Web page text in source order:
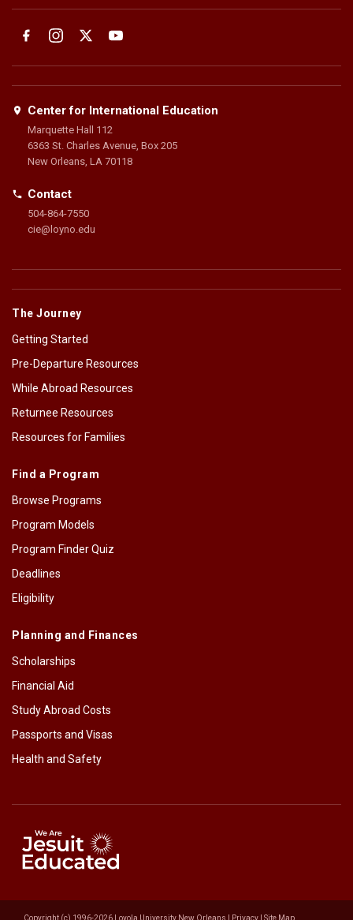
Center for International Education
Marquette Hall 112
6363 St. Charles Avenue, Box 205
New Orleans, LA 70118
Contact
504-864-7550
cie@loyno.edu
The Journey
Getting Started
Pre-Departure Resources
While Abroad Resources
Returnee Resources
Resources for Families
Find a Program
Browse Programs
Program Models
Program Finder Quiz
Deadlines
Eligibility
Planning and Finances
Scholarships
Financial Aid
Study Abroad Costs
Passports and Visas
Health and Safety